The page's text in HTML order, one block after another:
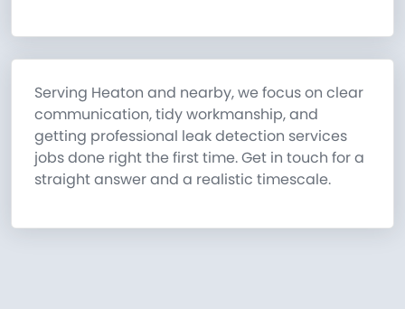
Serving Heaton and nearby, we focus on clear
communication, tidy workmanship, and
getting professional leak detection services
jobs done right the first time. Get in touch for a
straight answer and a realistic timescale.